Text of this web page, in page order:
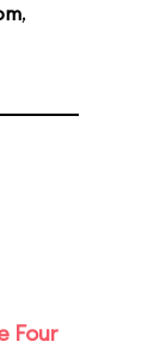
,
Four